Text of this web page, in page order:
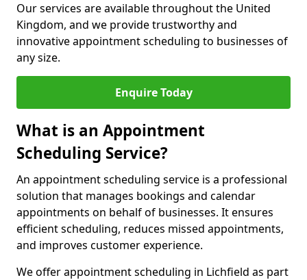
Our services are available throughout the United
Kingdom, and we provide trustworthy and
innovative appointment scheduling to businesses of
any size.
Enquire Today
What is an Appointment
Scheduling Service?
An appointment scheduling service is a professional
solution that manages bookings and calendar
appointments on behalf of businesses. It ensures
efficient scheduling, reduces missed appointments,
and improves customer experience.
We offer appointment scheduling in Lichfield as part